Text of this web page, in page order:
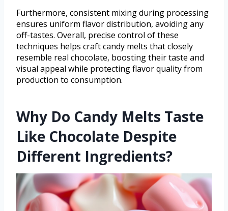
Furthermore, consistent mixing during processing
ensures uniform flavor distribution, avoiding any
off-tastes. Overall, precise control of these
techniques helps craft candy melts that closely
resemble real chocolate, boosting their taste and
visual appeal while protecting flavor quality from
production to consumption.
Why Do Candy Melts Taste
Like Chocolate Despite
Different Ingredients?